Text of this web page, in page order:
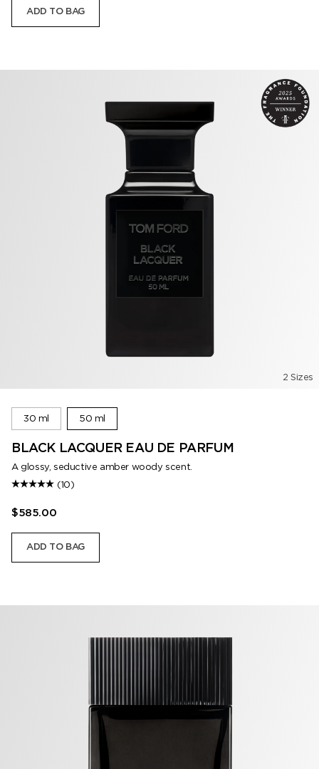
ADD TO BAG
2 Sizes
30 ml 50 ml
BLACK LACQUER EAU DE PARFUM
A glossy, seductive amber woody scent.
(10)
$585.00
ADD TO BAG